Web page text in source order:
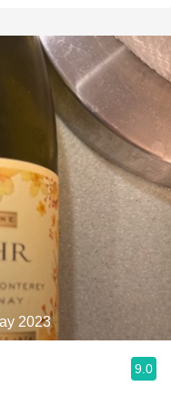
2023
9.0